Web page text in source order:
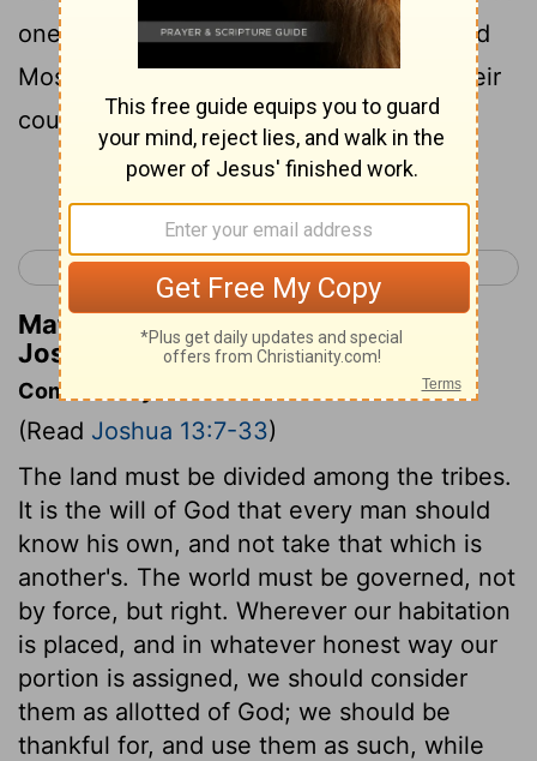
one of the last of the Rephaim); these did
Moses overcome, driving them out of their
country.
< Joshua 12 Joshua 14 >
Matthew Henry's Commentary on
Joshua 13:12
Commentary on Joshua 13:7-33
(Read Joshua 13:7-33)
The land must be divided among the tribes.
It is the will of God that every man should
know his own, and not take that which is
another's. The world must be governed, not
by force, but right. Wherever our habitation
is placed, and in whatever honest way our
portion is assigned, we should consider
them as allotted of God; we should be
thankful for, and use them as such, while